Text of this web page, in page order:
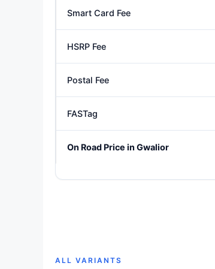
Smart Card Fee
HSRP Fee
Postal Fee
FASTag
On Road Price in Gwalior
ALL VARIANTS